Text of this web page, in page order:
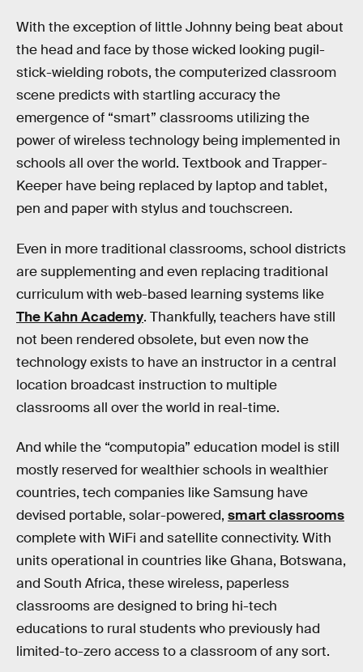
With the exception of little Johnny being beat about
the head and face by those wicked looking pugil-
stick-wielding robots, the computerized classroom
scene predicts with startling accuracy the
emergence of “smart” classrooms utilizing the
power of wireless technology being implemented in
schools all over the world. Textbook and Trapper-
Keeper have being replaced by laptop and tablet,
pen and paper with stylus and touchscreen.
Even in more traditional classrooms, school districts
are supplementing and even replacing traditional
curriculum with web-based learning systems like
The Kahn Academy. Thankfully, teachers have still
not been rendered obsolete, but even now the
technology exists to have an instructor in a central
location broadcast instruction to multiple
classrooms all over the world in real-time.
And while the “computopia” education model is still
mostly reserved for wealthier schools in wealthier
countries, tech companies like Samsung have
devised portable, solar-powered, smart classrooms
complete with WiFi and satellite connectivity. With
units operational in countries like Ghana, Botswana,
and South Africa, these wireless, paperless
classrooms are designed to bring hi-tech
educations to rural students who previously had
limited-to-zero access to a classroom of any sort.